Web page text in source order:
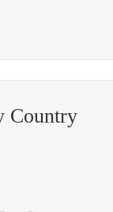
Country